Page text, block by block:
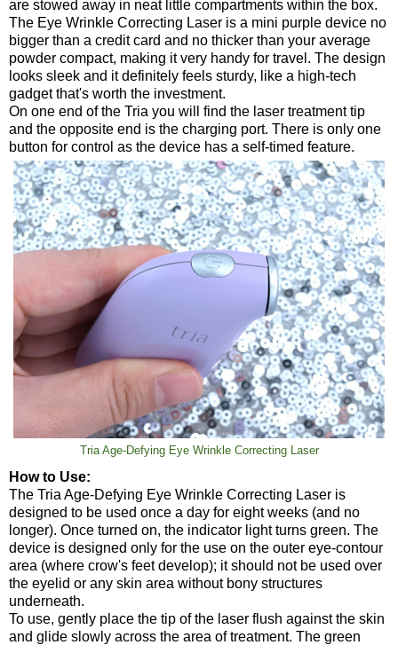
are stowed away in neat little compartments within the box.
The Eye Wrinkle Correcting Laser is a mini purple device no
bigger than a credit card and no thicker than your average
powder compact, making it very handy for travel. The design
looks sleek and it definitely feels sturdy, like a high-tech
gadget that's worth the investment.
On one end of the Tria you will find the laser treatment tip
and the opposite end is the charging port. There is only one
button for control as the device has a self-timed feature.
Tria Age-Defying Eye Wrinkle Correcting Laser
How to Use:
The Tria Age-Defying Eye Wrinkle Correcting Laser is
designed to be used once a day for eight weeks (and no
longer). Once turned on, the indicator light turns green. The
device is designed only for the use on the outer eye-contour
area (where crow's feet develop); it should not be used over
the eyelid or any skin area without bony structures
underneath.
To use, gently place the tip of the laser flush against the skin
and glide slowly across the area of treatment. The green